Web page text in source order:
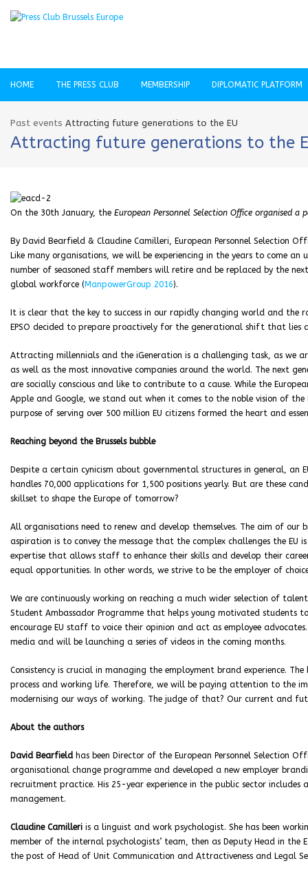
HOME THE PRESS CLUB MEMBERSHIP DIPLOMATIC PLATFORM
Past events Attracting future generations to the EU
Attracting future generations to the
On the 30th January, the European Personnel Selection Office organised a
By David Bearfield & Claudine Camilleri, European Personnel Selection
Like many organisations, we will be experiencing in the years to come
number of seasoned staff members will retire and be replaced by the
global workforce ( ManpowerGroup 2016).
It is clear that the key to success in our rapidly changing world and
EPSO decided to prepare proactively for the generational shift that lies
Attracting millennials and the iGeneration is a challenging task, as we
as well as the most innovative companies around the world. The next
are socially conscious and like to contribute to a cause. While the
Apple and Google, we stand out when it comes to the noble vision of
purpose of serving over 500 million EU citizens formed the heart and
Reaching beyond the Brussels bubble
Despite a certain cynicism about governmental structures in general, an
handles 70,000 applications for 1,500 positions yearly. But are these
skillset to shape the Europe of tomorrow?
All organisations need to renew and develop themselves. The aim of our
aspiration is to convey the message that the complex challenges the
expertise that allows staff to enhance their skills and develop their
equal opportunities. In other words, we strive to be the employer of
We are continuously working on reaching a much wider selection of
Student Ambassador Programme that helps young motivated students
encourage EU staff to voice their opinion and act as employee
media and will be launching a series of videos in the coming months.
Consistency is crucial in managing the employment brand experience.
process and working life. Therefore, we will be paying attention to the
modernising our ways of working. The judge of that? Our current and
About the authors
David Bearfield has been Director of the European Personnel Selection
organisational change programme and developed a new employer
recruitment practice. His 25-year experience in the public sector
management.
Claudine Camilleri is a linguist and work psychologist. She has been
member of the internal psychologists’ team, then as Deputy Head in the
the post of Head of Unit Communication and Attractiveness and Legal